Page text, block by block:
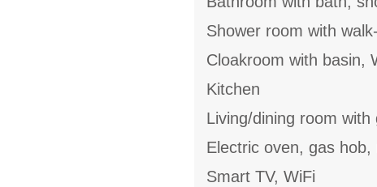
Shower room with
Cloakroom with basin,
Kitchen
Living/dining room
Electric oven, gas
Smart TV, WiFi